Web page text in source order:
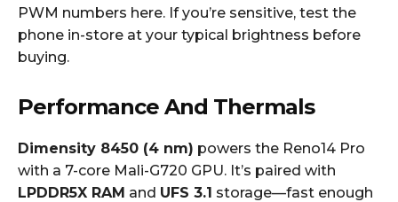
PWM numbers here. If you’re sensitive, test the
phone in-store at your typical brightness before
buying.
Performance And Thermals
Dimensity 8450 (4 nm) powers the Reno14 Pro
with a 7-core Mali-G720 GPU. It’s paired with
LPDDR5X RAM and UFS 3.1 storage—fast enough